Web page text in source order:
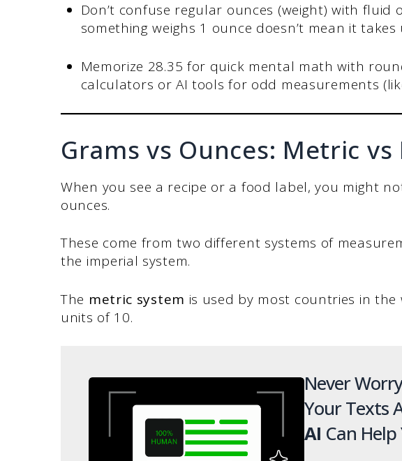
Don’t confuse regular ounces (weight) with fluid
something weighs 1 ounce doesn’t mean it
Memorize 28.35 for quick mental math with
calculators or AI tools for odd measurements
Grams vs Ounces: Metric
When you see a recipe or a food label, you might
ounces.
These come from two different systems of
the imperial system.
The metric system is used by most countries in the
units of 10.
Never
Your Texts
AI Can Help